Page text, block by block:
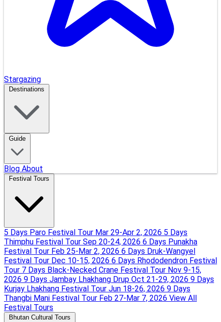
Stargazing
Destinations
Guide
Blog About
Festival Tours
5 Days Paro Festival Tour Mar 29-Apr 2, 2026 5 Days
Thimphu Festival Tour Sep 20-24, 2026 6 Days Punakha
Festival Tour Feb 25-Mar 2, 2026 6 Days Druk-Wangyel
Festival Tour Dec 10-15, 2026 6 Days Rhododendron Festival
Tour 7 Days Black-Necked Crane Festival Tour Nov 9-15,
2026 9 Days Jambay Lhakhang Drup Oct 21-29, 2026 9 Days
Kurjay Lhakhang Festival Tour Jun 18-26, 2026 9 Days
Thangbi Mani Festival Tour Feb 27-Mar 7, 2026 View All
Festival Tours
Bhutan Cultural Tours